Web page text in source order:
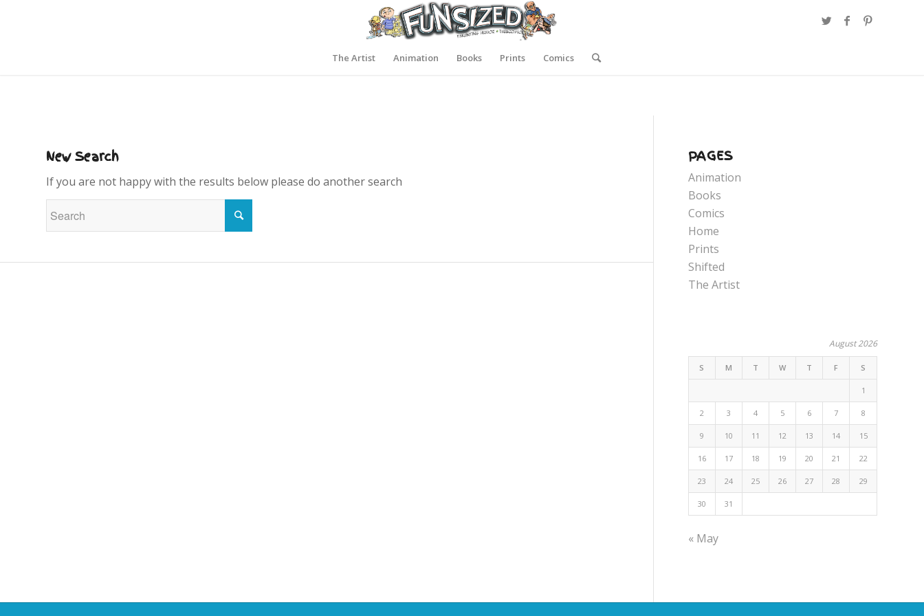
The Artist Animation Books Prints Comics
New Search
If you are not happy with the results below please do another search
PAGES
Animation
Books
Comics
Home
Prints
Shifted
The Artist
August 2026
S M T W T F S
1
2 3 4 5 6 7 8
9 10 11 12 13 14 15
16 17 18 19 20 21 22
23 24 25 26 27 28 29
30 31
« May